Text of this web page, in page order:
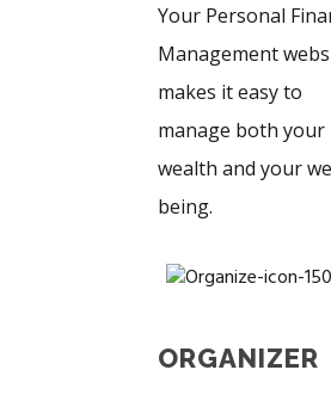
Your Personal
Management
makes it easy to
manage both your
wealth and your
being.
ORGANIZER